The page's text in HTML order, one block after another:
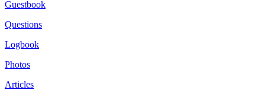
Guestbook
Questions
Logbook
Photos
Articles